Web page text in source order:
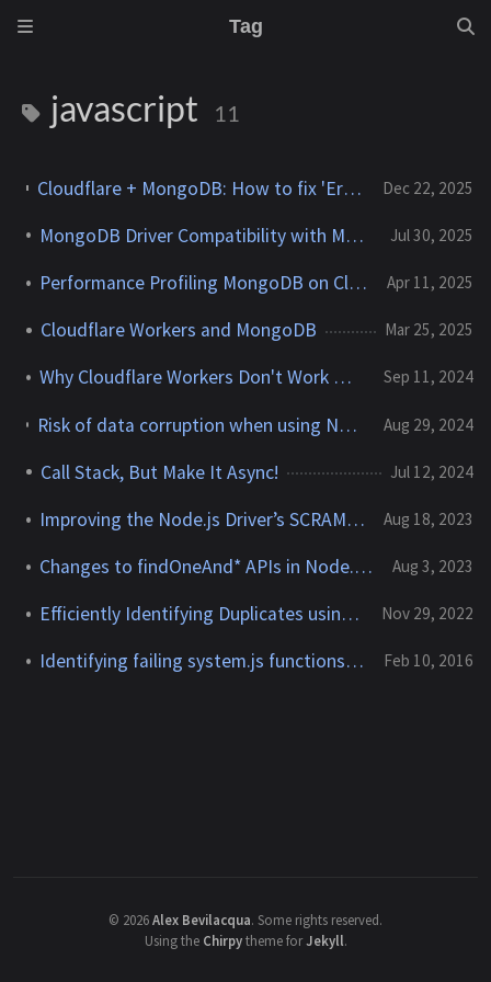
Tag
javascript 11
Cloudflare + MongoDB: How to fix 'Error: Dynamic require of "punycode/" is not supported' Dec 22, 2025
MongoDB Driver Compatibility with MongoDB Servers Jul 30, 2025
Performance Profiling MongoDB on Cloudflare Workers Apr 11, 2025
Cloudflare Workers and MongoDB Mar 25, 2025
Why Cloudflare Workers Don't Work With MongoDB Sep 11, 2024
Risk of data corruption when using Node v22.7.0 and the MongoDB Node.js driver Aug 29, 2024
Call Stack, But Make It Async! Jul 12, 2024
Improving the Node.js Driver’s SCRAM-SHA-256 Support Aug 18, 2023
Changes to findOneAnd* APIs in Node.js Driver 6.0.0 Aug 3, 2023
Efficiently Identifying Duplicates using MongoDB Nov 29, 2022
Identifying failing system.js functions in MongoDB Feb 10, 2016
© 2026Alex Bevilacqua. Some rights reserved.
Using the Chirpytheme forJekyll.